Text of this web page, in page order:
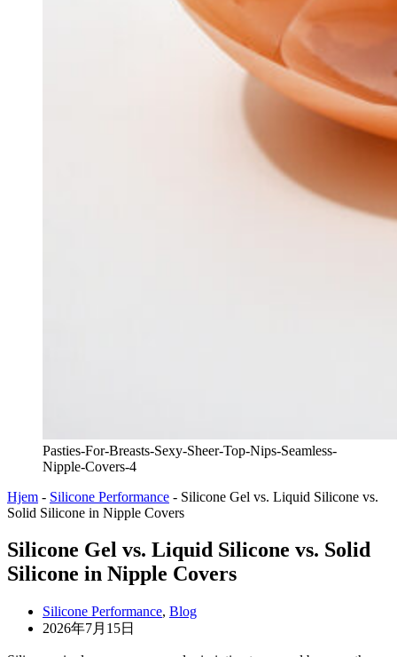
Pasties-For-Breasts-Sexy-Sheer-Top-Nips-Seamless-
Nipple-Covers-4
Hjem - Silicone Performance - Silicone Gel vs. Liquid Silicone vs.
Solid Silicone in Nipple Covers
Silicone Gel vs. Liquid Silicone vs. Solid
Silicone in Nipple Covers
Silicone Performance, Blog
2026年7月15日